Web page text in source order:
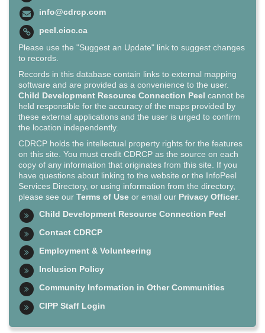
info@cdrcp.com
peel.cioc.ca
Please use the "Suggest an Update" link to suggest changes
to records.
Records in this database contain links to external mapping
software and are provided as a convenience to the user.
Child Development Resource Connection Peel cannot be
held responsible for the accuracy of the maps provided by
these external applications and the user is urged to confirm
the location independently.
CDRCP holds the intellectual property rights for the features
on this site. You must credit CDRCP as the source on each
copy of any information that originates from this site. If you
have questions about linking to the website or the InfoPeel
Services Directory, or using information from the directory,
please see our Terms of Use or email our Privacy Officer.
Child Development Resource Connection Peel
Contact CDRCP
Employment & Volunteering
Inclusion Policy
Community Information in Other Communities
CIPP Staff Login